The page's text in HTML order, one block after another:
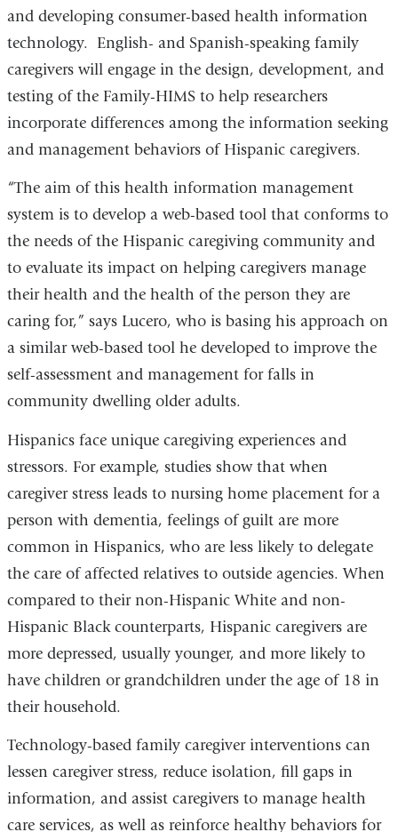
and developing consumer-based health information
technology. English- and Spanish-speaking family
caregivers will engage in the design, development, and
testing of the Family-HIMS to help researchers
incorporate differences among the information seeking
and management behaviors of Hispanic caregivers.
“The aim of this health information management
system is to develop a web-based tool that conforms to
the needs of the Hispanic caregiving community and
to evaluate its impact on helping caregivers manage
their health and the health of the person they are
caring for,” says Lucero, who is basing his approach on
a similar web-based tool he developed to improve the
self-assessment and management for falls in
community dwelling older adults.
Hispanics face unique caregiving experiences and
stressors. For example, studies show that when
caregiver stress leads to nursing home placement for a
person with dementia, feelings of guilt are more
common in Hispanics, who are less likely to delegate
the care of affected relatives to outside agencies. When
compared to their non-Hispanic White and non-
Hispanic Black counterparts, Hispanic caregivers are
more depressed, usually younger, and more likely to
have children or grandchildren under the age of 18 in
their household.
Technology-based family caregiver interventions can
lessen caregiver stress, reduce isolation, fill gaps in
information, and assist caregivers to manage health
care services, as well as reinforce healthy behaviors for